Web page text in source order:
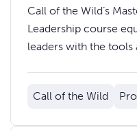
Call of the Wild’s
Leadership course
leaders with the tools
Call of the Wild